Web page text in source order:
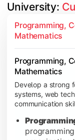
University:
Programming,
Mathematics
Programming,
Mathematics
Develop a strong
systems, web
communication
Software
Gain
Python
Object
Design
Usability
Data
Databases,